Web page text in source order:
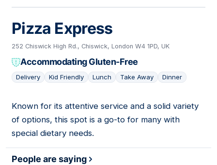
Pizza Express
252 Chiswick High Rd., Chiswick, London W4 1PD, UK
Accommodating Gluten-Free
Delivery Kid Friendly Lunch Take Away Dinner
09
Known for its attentive service and a solid variety
of options, this spot is a go-to for many with
special dietary needs.
People are saying